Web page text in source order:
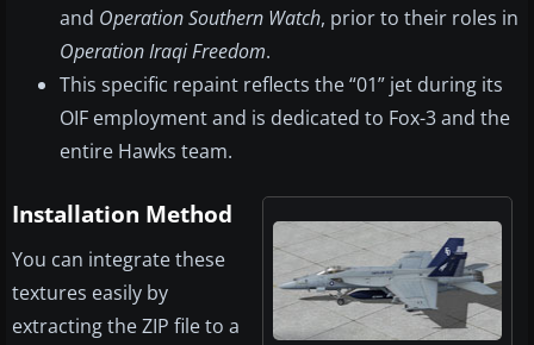
and Operation Southern Watch, prior to their roles in
Operation Iraqi Freedom.
This specific repaint reflects the “01” jet during its
OIF employment and is dedicated to Fox-3 and the
entire Hawks team.
Installation Method
You can integrate these
textures easily by
extracting the ZIP file to a